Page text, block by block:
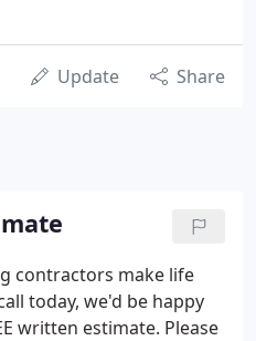
Update Share
contractors make life
today, we'd be happy
written estimate. Please